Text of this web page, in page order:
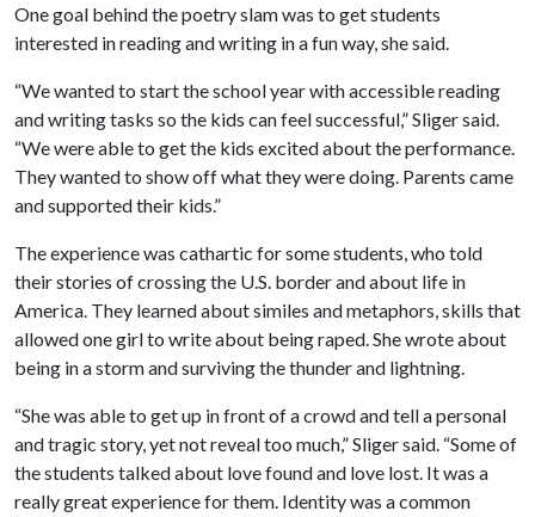
One goal behind the poetry slam was to get students
interested in reading and writing in a fun way, she said.
“We wanted to start the school year with accessible reading
and writing tasks so the kids can feel successful,” Sliger said.
“We were able to get the kids excited about the performance.
They wanted to show off what they were doing. Parents came
and supported their kids.”
The experience was cathartic for some students, who told
their stories of crossing the U.S. border and about life in
America. They learned about similes and metaphors, skills that
allowed one girl to write about being raped. She wrote about
being in a storm and surviving the thunder and lightning.
“She was able to get up in front of a crowd and tell a personal
and tragic story, yet not reveal too much,” Sliger said. “Some of
the students talked about love found and love lost. It was a
really great experience for them. Identity was a common